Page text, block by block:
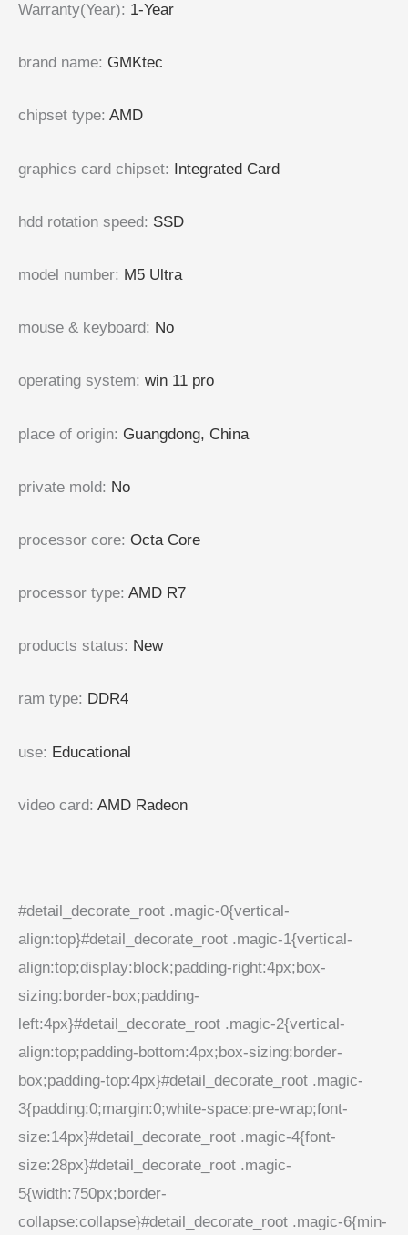
Warranty(Year): 1-Year
brand name: GMKtec
chipset type: AMD
graphics card chipset: Integrated Card
hdd rotation speed: SSD
model number: M5 Ultra
mouse & keyboard: No
operating system: win 11 pro
place of origin: Guangdong, China
private mold: No
processor core: Octa Core
processor type: AMD R7
products status: New
ram type: DDR4
use: Educational
video card: AMD Radeon
#detail_decorate_root .magic-0{vertical-
align:top}#detail_decorate_root .magic-1{vertical-
align:top;display:block;padding-right:4px;box-
sizing:border-box;padding-
left:4px}#detail_decorate_root .magic-2{vertical-
align:top;padding-bottom:4px;box-sizing:border-
box;padding-top:4px}#detail_decorate_root .magic-
3{padding:0;margin:0;white-space:pre-wrap;font-
size:14px}#detail_decorate_root .magic-4{font-
size:28px}#detail_decorate_root .magic-
5{width:750px;border-
collapse:collapse}#detail_decorate_root .magic-6{min-